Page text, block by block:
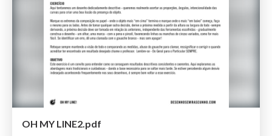
OH MY LINE2.pdf